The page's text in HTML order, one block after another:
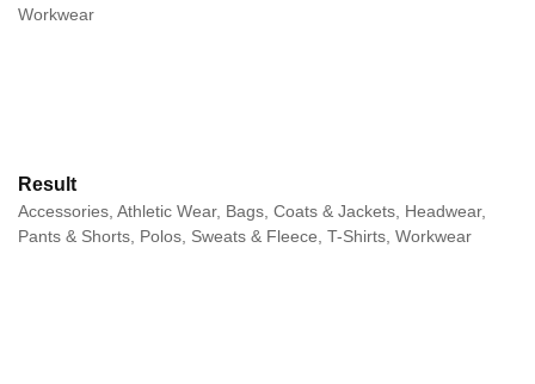
Workwear
Result
Accessories, Athletic Wear, Bags, Coats & Jackets, Headwear,
Pants & Shorts, Polos, Sweats & Fleece, T-Shirts, Workwear